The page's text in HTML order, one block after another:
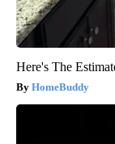
Here's The
HomeBuddy